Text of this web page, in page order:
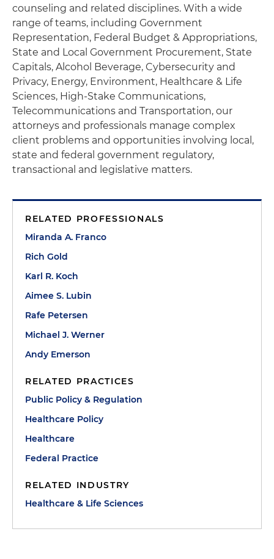
counseling and related disciplines. With a wide
range of teams, including Government
Representation, Federal Budget & Appropriations,
State and Local Government Procurement, State
Capitals, Alcohol Beverage, Cybersecurity and
Privacy, Energy, Environment, Healthcare & Life
Sciences, High-Stake Communications,
Telecommunications and Transportation, our
attorneys and professionals manage complex
client problems and opportunities involving local,
state and federal government regulatory,
transactional and legislative matters.
RELATED PROFESSIONALS
Miranda A. Franco
Rich Gold
Karl R. Koch
Aimee S. Lubin
Rafe Petersen
Michael J. Werner
Andy Emerson
RELATED PRACTICES
Public Policy & Regulation
Healthcare Policy
Healthcare
Federal Practice
RELATED INDUSTRY
Healthcare & Life Sciences